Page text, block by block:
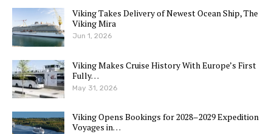
Viking Takes Delivery of Newest Ocean Ship, The
Viking Mira
Jun 1, 2026
Viking Makes Cruise History With Europe’s First
Fully…
May 31, 2026
Viking Opens Bookings for 2028–2029 Expedition
Voyages in…